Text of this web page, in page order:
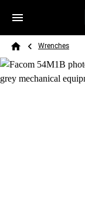
Search
Breadcrumb
Wrenches